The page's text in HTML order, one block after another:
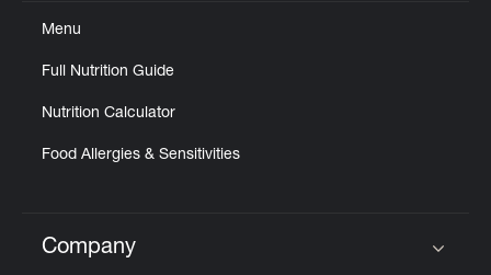
Menu
Full Nutrition Guide
Nutrition Calculator
Food Allergies & Sensitivities
Click to expand or collapse content
Company